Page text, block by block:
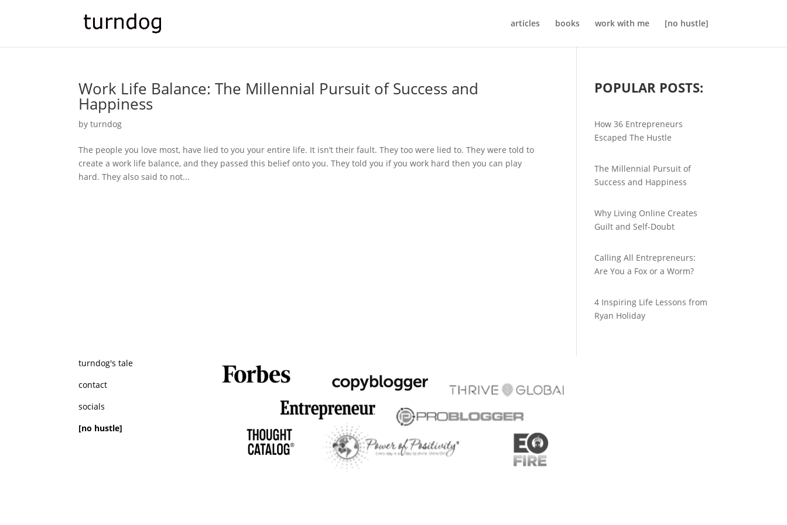
articles books work with me [no hustle]
Work Life Balance: The Millennial Pursuit of Success and
Happiness
byturndog
The people you love most, have lied to you your entire life. It isn’t their fault. They too were lied to. They were told to
create a work life balance, and they passed this belief onto you. They told you if you work hard then you can play
hard. They also said to not...
POPULAR POSTS:
How 36 Entrepreneurs
Escaped The Hustle
The Millennial Pursuit of
Success and Happiness
Why Living Online Creates
Guilt and Self-Doubt
Calling All Entrepreneurs:
Are You a Fox or a Worm?
4 Inspiring Life Lessons from
Ryan Holiday
turndog's tale
contact
socials
[no hustle]